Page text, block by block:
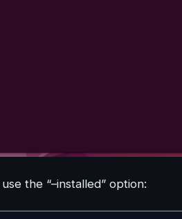
the “–installed” option: